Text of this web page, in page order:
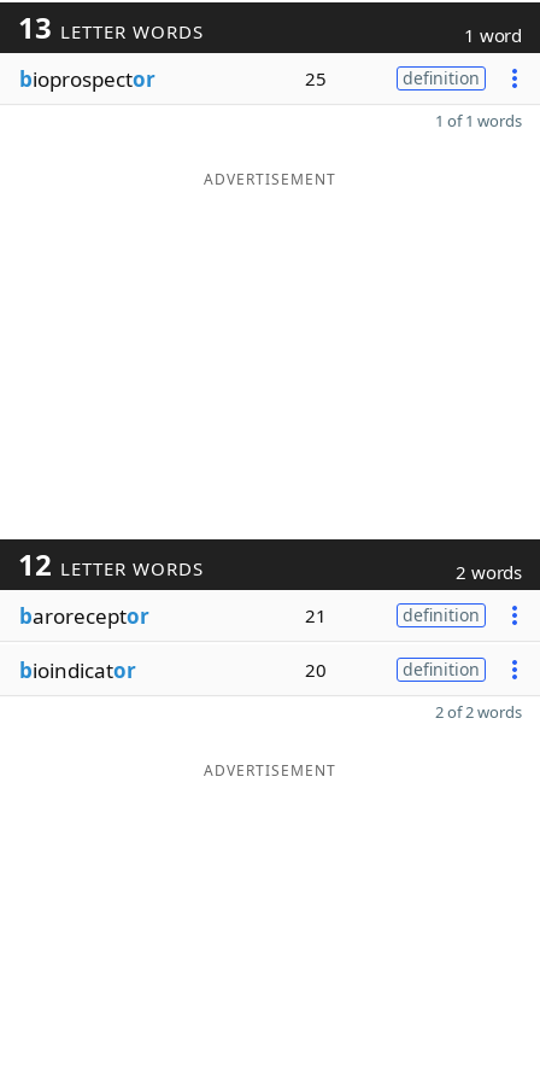
13 LETTER WORDS 1 word
bioprospector 25 definition
1 of 1 words
ADVERTISEMENT
12 LETTER WORDS 2 words
baroreceptor 21 definition
bioindicator 20 definition
2 of 2 words
ADVERTISEMENT